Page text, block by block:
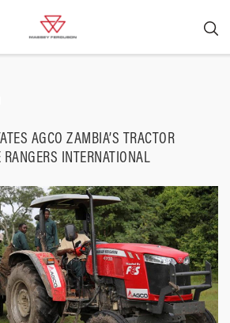
AGCO ZAMBIA’S TRACTOR
INTERNATIONAL